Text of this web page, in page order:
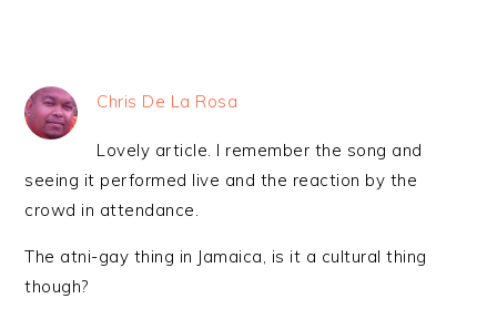
Chris De La Rosa
Lovely article. I remember the song and
seeing it performed live and the reaction by the
crowd in attendance.
The atni-gay thing in Jamaica, is it a cultural thing
though?